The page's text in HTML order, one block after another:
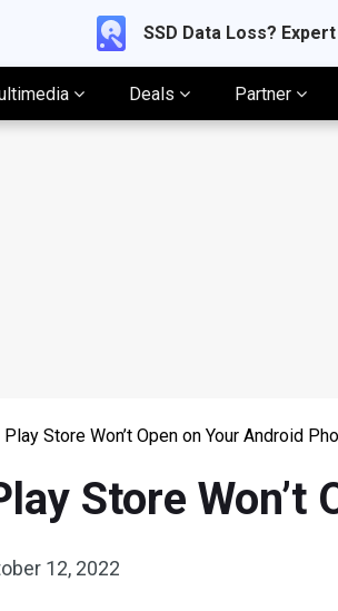
SSD Data Loss?
Deals Partner
Store Won’t Open on Your Android
Store
12, 2022